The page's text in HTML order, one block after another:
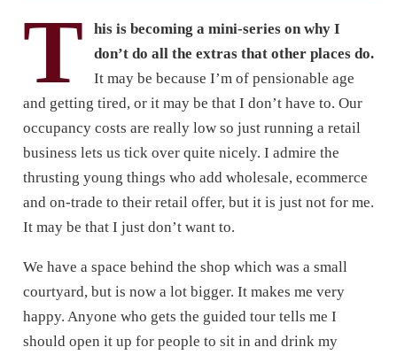
T his is becoming a mini-series on why I
don’t do all the extras that other places do.
It may be because I’m of pensionable age
and getting tired, or it may be that I don’t have to. Our
occupancy costs are really low so just running a retail
business lets us tick over quite nicely. I admire the
thrusting young things who add wholesale, ecommerce
and on-trade to their retail offer, but it is just not for me.
It may be that I just don’t want to.
We have a space behind the shop which was a small
courtyard, but is now a lot bigger. It makes me very
happy. Anyone who gets the guided tour tells me I
should open it up for people to sit in and drink my